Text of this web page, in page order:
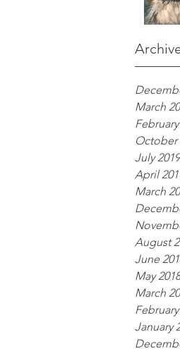
March
October
July 2019
April
March
August
June
May 2018
March
January